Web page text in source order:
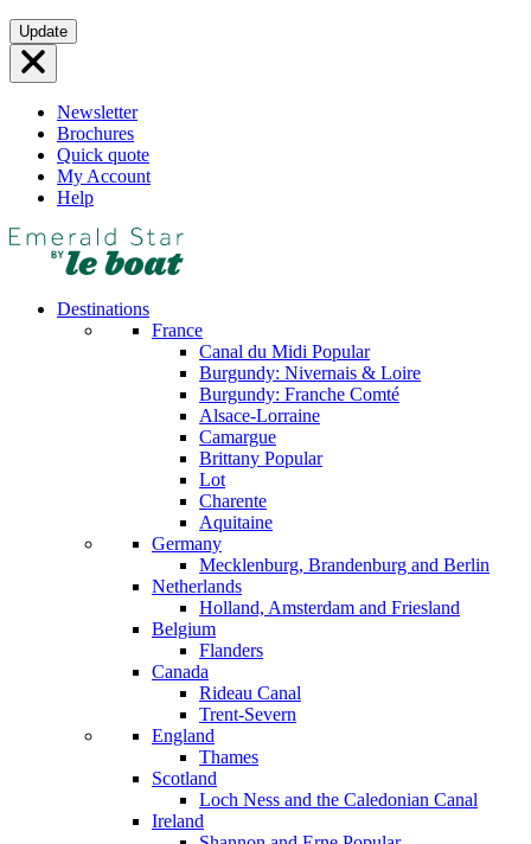
Skip
to
content
Update
Newsletter
Brochures
Quick quote
My Account
Help
Destinations
France
Canal du Midi Popular
Burgundy: Nivernais & Loire
Burgundy: Franche Comté
Alsace-Lorraine
Camargue
Brittany Popular
Lot
Charente
Aquitaine
Germany
Mecklenburg, Brandenburg and Berlin
Netherlands
Holland, Amsterdam and Friesland
Belgium
Flanders
Canada
Rideau Canal
Trent-Severn
England
Thames
Scotland
Loch Ness and the Caledonian Canal
Ireland